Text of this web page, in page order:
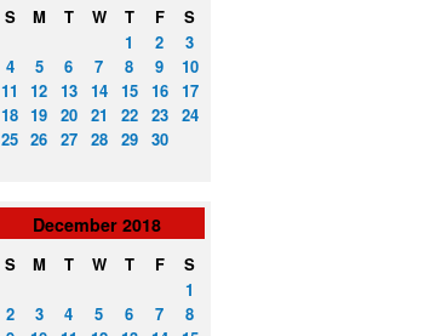
S M T W T F
S
1
2
3
4
5 6 7 8 9
10
11
12 13 14 15 16
17
18 19 20 21 22 23
24
25 26 27 28 29 30
December 2018
S M T W T F
S
1
2
3 4 5 6 7
8